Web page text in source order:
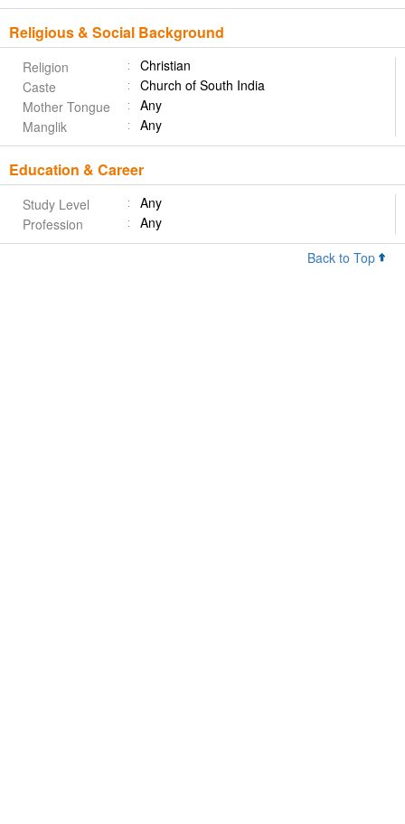
Religious & Social Background
Religion
Christian
Caste
Church of South India
Mother Tongue
Any
Manglik
Any
Education & Career
Study Level
Any
Profession
Any
Back to Top